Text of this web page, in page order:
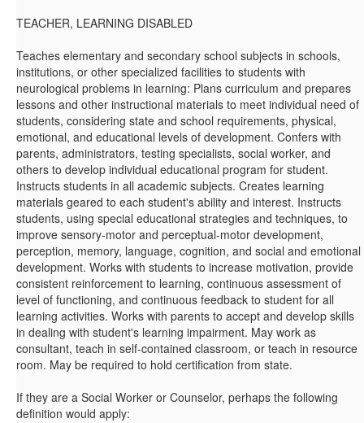
TEACHER, LEARNING DISABLED
Teaches elementary and secondary school subjects in schools,
institutions, or other specialized facilities to students with
neurological problems in learning: Plans curriculum and prepares
lessons and other instructional materials to meet individual need of
students, considering state and school requirements, physical,
emotional, and educational levels of development. Confers with
parents, administrators, testing specialists, social worker, and
others to develop individual educational program for student.
Instructs students in all academic subjects. Creates learning
materials geared to each student's ability and interest. Instructs
students, using special educational strategies and techniques, to
improve sensory-motor and perceptual-motor development,
perception, memory, language, cognition, and social and emotional
development. Works with students to increase motivation, provide
consistent reinforcement to learning, continuous assessment of
level of functioning, and continuous feedback to student for all
learning activities. Works with parents to accept and develop skills
in dealing with student's learning impairment. May work as
consultant, teach in self-contained classroom, or teach in resource
room. May be required to hold certification from state.
If they are a Social Worker or Counselor, perhaps the following
definition would apply: